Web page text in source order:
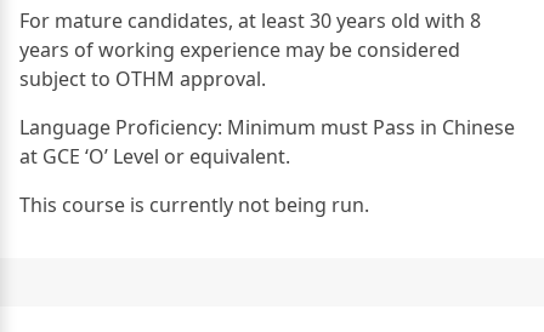
For mature candidates, at least 30 years old with 8
years of working experience may be considered
subject to OTHM approval.
Language Proficiency: Minimum must Pass in Chinese
at GCE ‘O’ Level or equivalent.
This course is currently not being run.